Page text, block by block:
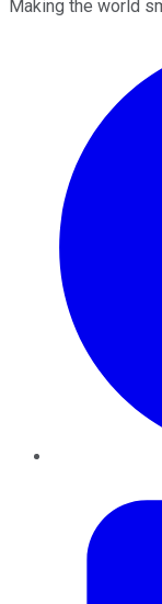
Making the world